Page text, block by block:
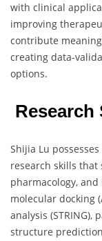
with clinical
improving
contribute
creating data-
options.
Research
Shijia Lu
research skills
pharmacology,
molecular docking
analysis (STRING),
structure